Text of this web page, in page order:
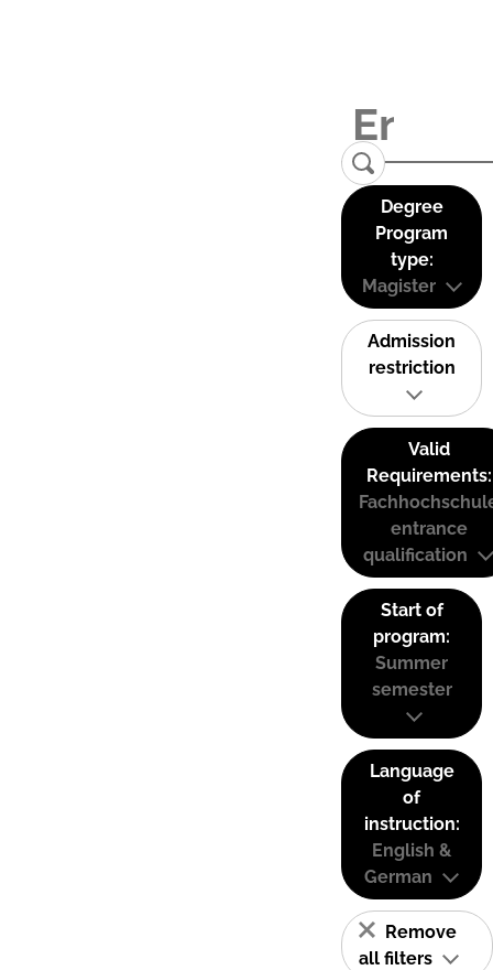
Degree
Program
type:
Magister
Admission
restriction
Valid
Requirements:
entrance
qualification
Start of
program:
Summer
semester
Language
of
instruction:
English &
German
Remove
all filters